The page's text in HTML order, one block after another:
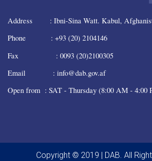
Address : Ibni-Sina Watt. Kabul,
Phone : +93 (20) 2104146
Fax : 0093 (20)2100305
Email : info@dab.gov.af
Open from : SAT - Thursday (8:00 AM - 4:00
Copyright © 2019 | DAB. All